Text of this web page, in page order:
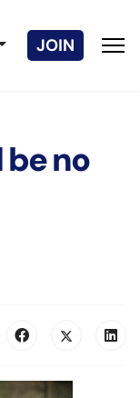
language
JOIN
be no